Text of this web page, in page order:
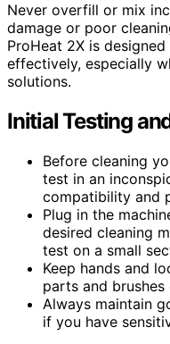
Never overfill or mix
damage or poor
ProHeat 2X is
effectively, especially
solutions.
Initial Testing
Before cleaning
test in an
compatibility and
Plug in the
desired cleaning
test on a small
Keep hands and
parts and
Always maintain
if you have